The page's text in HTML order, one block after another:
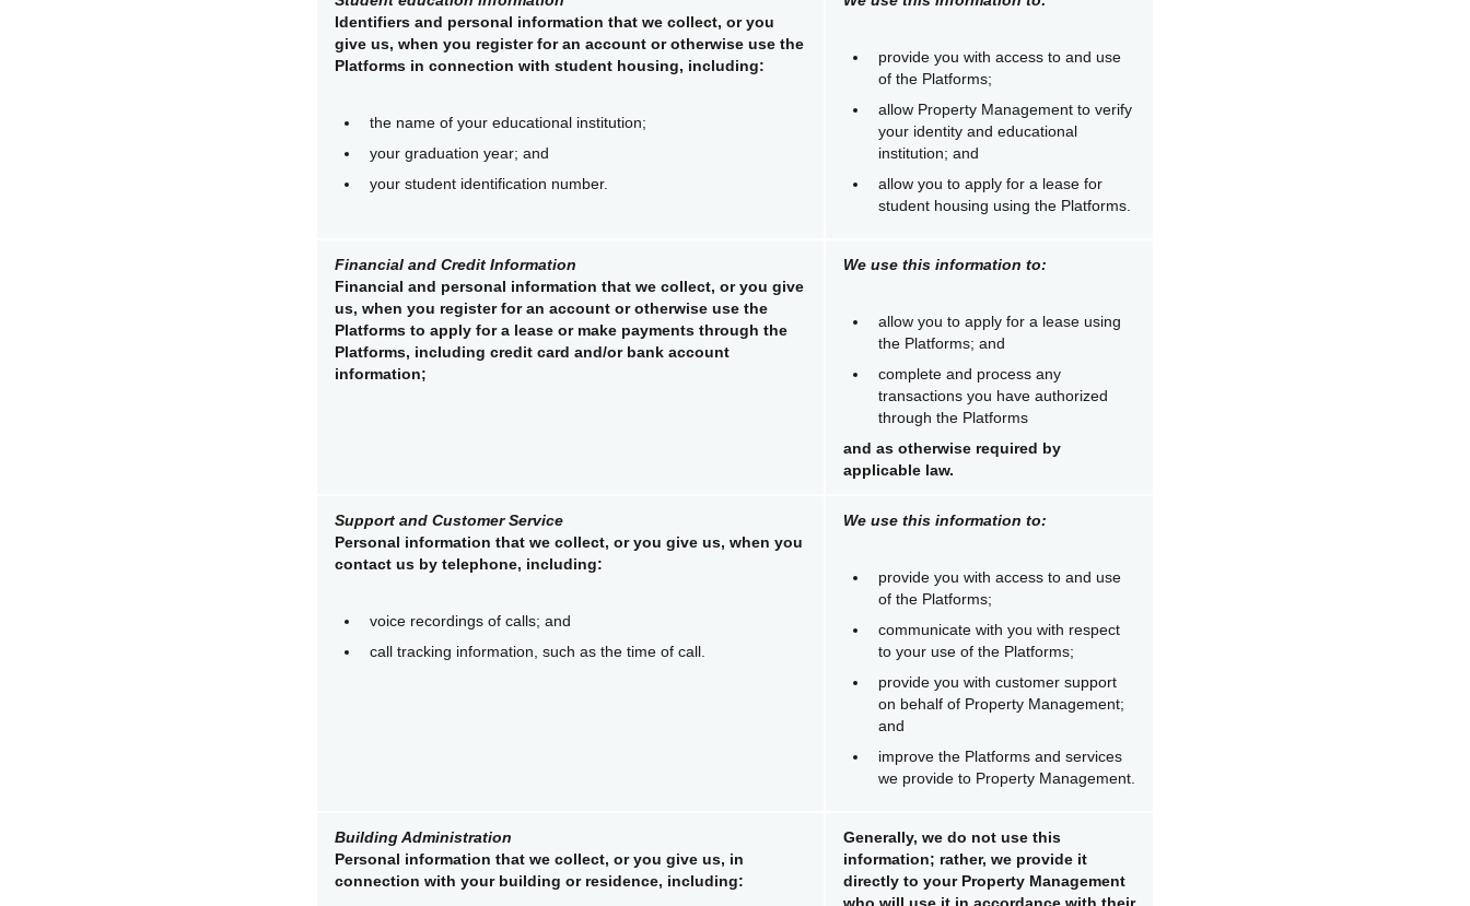
Identifiers and personal information that we collect, or you
give us, when you register for an account or otherwise use the
Platforms in connection with student housing, including:
the name of your educational institution;
your graduation year; and
your student identification number.
provide you with access to and use
of the Platforms;
allow Property Management to verify
your identity and educational
institution; and
allow you to apply for a lease for
student housing using the Platforms.
Financial and Credit Information
Financial and personal information that we collect, or you give
us, when you register for an account or otherwise use the
Platforms to apply for a lease or make payments through the
Platforms, including credit card and/or bank account
information;
We use this information to:
allow you to apply for a lease using
the Platforms; and
complete and process any
transactions you have authorized
through the Platforms
and as otherwise required by
applicable law.
Support and Customer Service
Personal information that we collect, or you give us, when you
contact us by telephone, including:
voice recordings of calls; and
call tracking information, such as the time of call.
We use this information to:
provide you with access to and use
of the Platforms;
communicate with you with respect
to your use of the Platforms;
provide you with customer support
on behalf of Property Management;
and
improve the Platforms and services
we provide to Property Management.
Building Administration
Personal information that we collect, or you give us, in
connection with your building or residence, including:
Generally, we do not use this
information; rather, we provide it
directly to your Property Management